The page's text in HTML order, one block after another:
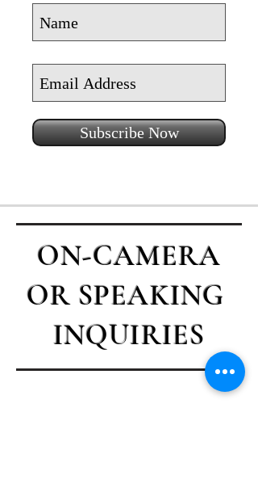
Subscribe Now
ON-CAMERA
OR SPEAKING
INQUIRIES